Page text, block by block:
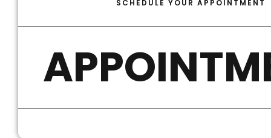
SCHEDULE YOUR APPOINTMENT